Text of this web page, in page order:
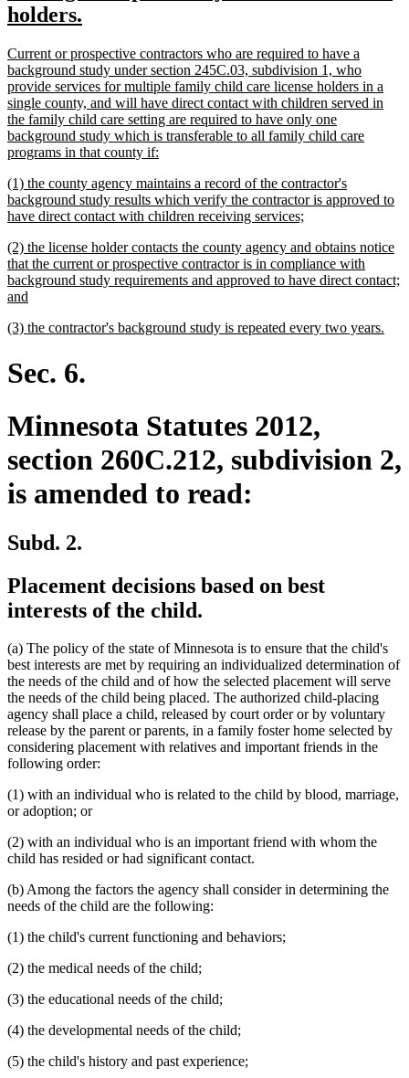
begin
holders.
end
new
text
begin
Current or prospective contractors who are required to have a
background study under section 245C.03, subdivision 1, who
provide services for multiple family child care license holders in a
single county, and will have direct contact with children served in
the family child care setting are required to have only one
background study which is transferable to all family child care
programs in that county if:
end
new
text
begin
(1) the county agency maintains a record of the contractor's
background study results which verify the contractor is approved to
have direct contact with children receiving services;
end
new
text
begin
(2) the license holder contacts the county agency and obtains notice
that the current or prospective contractor is in compliance with
background study requirements and approved to have direct contact;
and
end
new
(3) the contractor's background study is repeated every two years.
Sec. 6.
Minnesota Statutes 2012,
section 260C.212, subdivision 2,
is amended to read:
Subd. 2.
Placement decisions based on best
interests of the child.
(a) The policy of the state of Minnesota is to ensure that the child's
best interests are met by requiring an individualized determination of
the needs of the child and of how the selected placement will serve
the needs of the child being placed. The authorized child-placing
agency shall place a child, released by court order or by voluntary
release by the parent or parents, in a family foster home selected by
considering placement with relatives and important friends in the
following order:
(1) with an individual who is related to the child by blood, marriage,
or adoption; or
(2) with an individual who is an important friend with whom the
child has resided or had significant contact.
(b) Among the factors the agency shall consider in determining the
needs of the child are the following:
(1) the child's current functioning and behaviors;
(2) the medical needs of the child;
(3) the educational needs of the child;
(4) the developmental needs of the child;
(5) the child's history and past experience;